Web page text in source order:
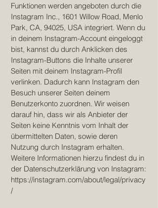
Funktionen werden angeboten durch die
Instagram Inc., 1601 Willow Road, Menlo
Park, CA, 94025, USA integriert. Wenn du
in deinem Instagram-Account eingeloggt
bist, kannst du durch Anklicken des
Instagram-Buttons die Inhalte unserer
Seiten mit deinem Instagram-Profil
verlinken. Dadurch kann Instagram den
Besuch unserer Seiten deinem
Benutzerkonto zuordnen. Wir weisen
darauf hin, dass wir als Anbieter der
Seiten keine Kenntnis vom Inhalt der
übermittelten Daten, sowie deren
Nutzung durch Instagram erhalten.
Weitere Informationen hierzu findest du in
der Datenschutzerklärung von Instagram:
https://instagram.com/about/legal/privacy
/